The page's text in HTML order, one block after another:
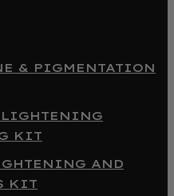
& PIGMENTATION
KIT
AND
KIT